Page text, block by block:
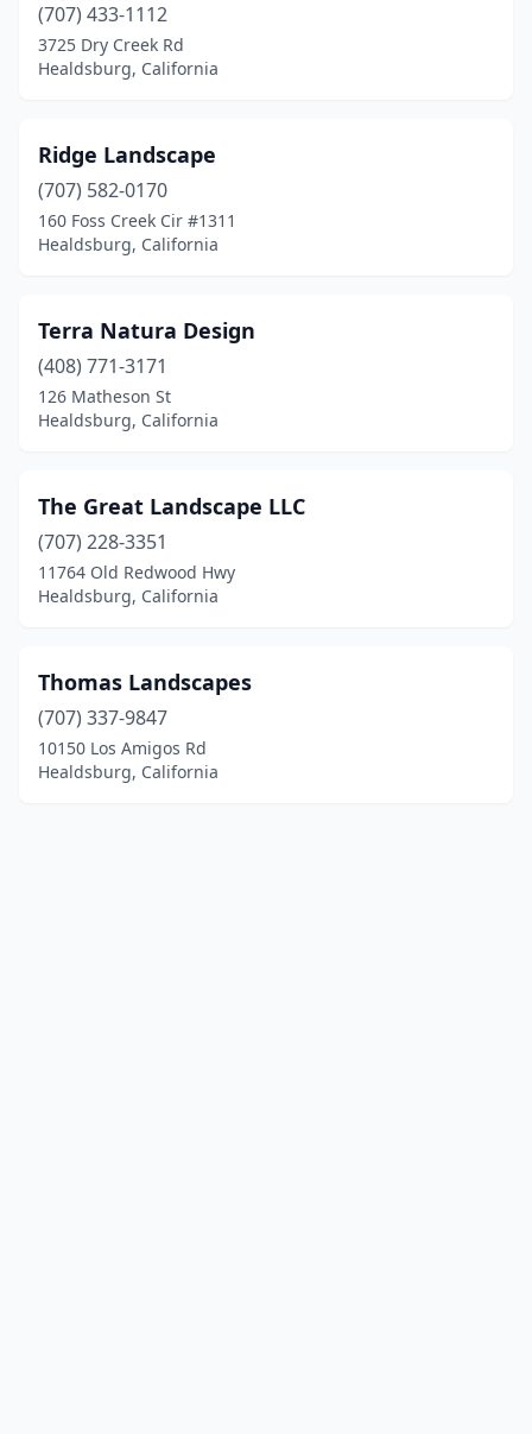
(707) 433-1112
3725 Dry Creek Rd
Healdsburg, California
Ridge Landscape
(707) 582-0170
160 Foss Creek Cir #1311
Healdsburg, California
Terra Natura Design
(408) 771-3171
126 Matheson St
Healdsburg, California
The Great Landscape LLC
(707) 228-3351
11764 Old Redwood Hwy
Healdsburg, California
Thomas Landscapes
(707) 337-9847
10150 Los Amigos Rd
Healdsburg, California